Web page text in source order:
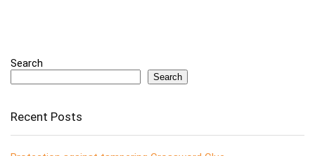
Search
Search
Recent Posts